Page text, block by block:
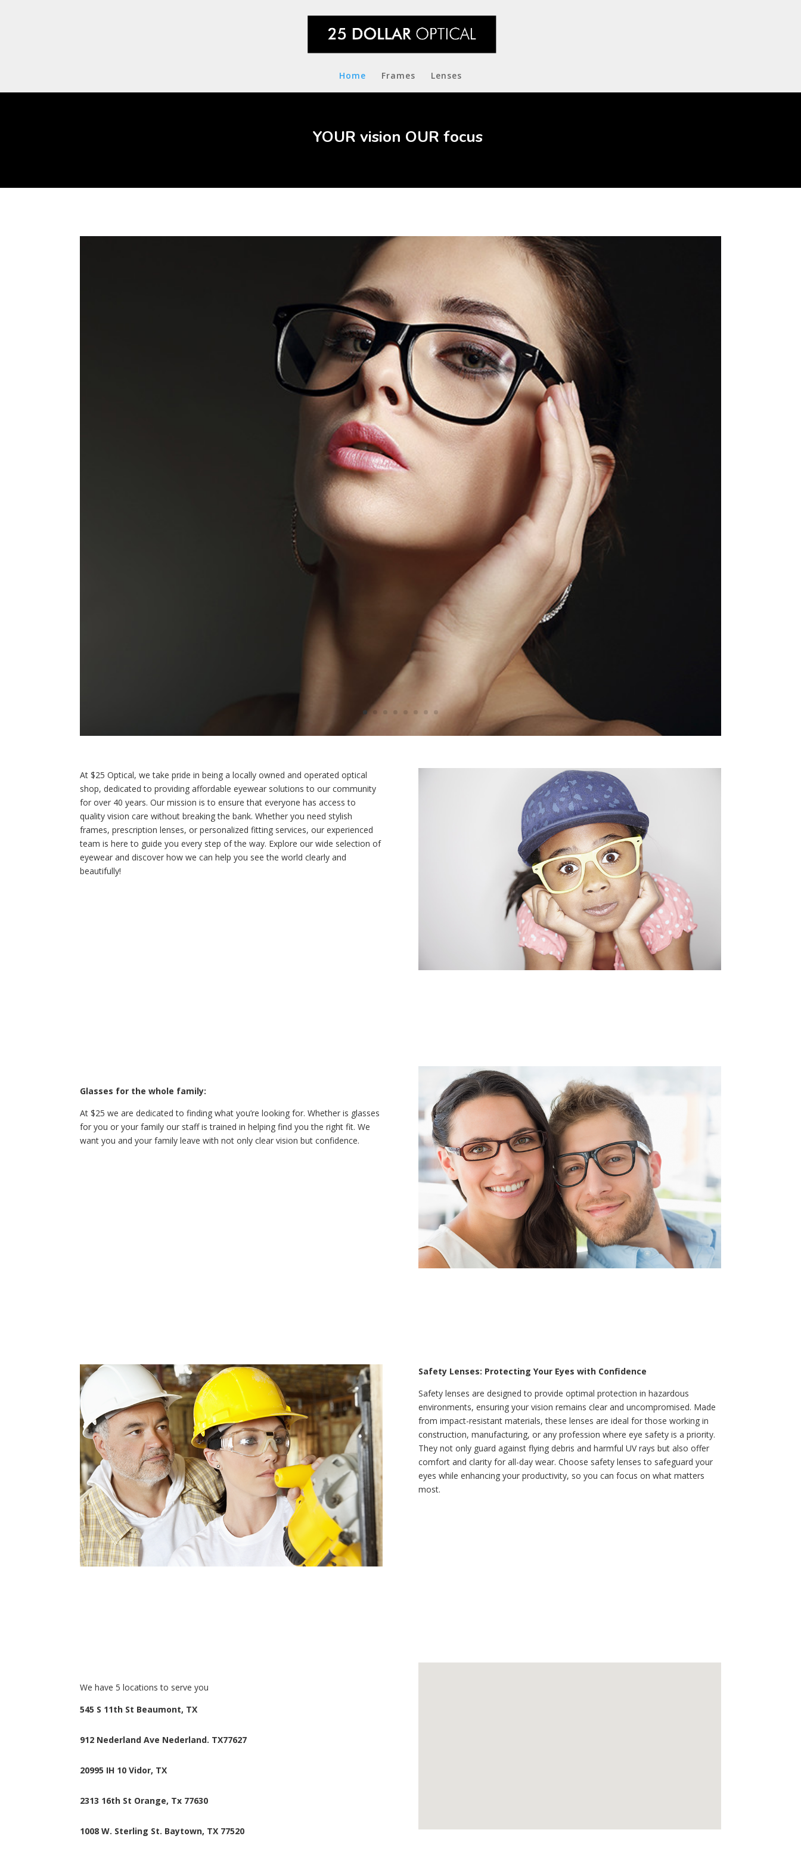
Home Frames Lenses
YOUR vision OUR focus
At $25 Optical, we take pride in being a locally owned and operated optical
shop, dedicated to providing affordable eyewear solutions to our community
for over 40 years. Our mission is to ensure that everyone has access to
quality vision care without breaking the bank. Whether you need stylish
frames, prescription lenses, or personalized fitting services, our experienced
team is here to guide you every step of the way. Explore our wide selection of
eyewear and discover how we can help you see the world clearly and
beautifully!
Glasses for the whole family:
At $25 we are dedicated to finding what you’re looking for. Whether is glasses
for you or your family our staff is trained in helping find you the right fit. We
want you and your family leave with not only clear vision but confidence.
Safety Lenses: Protecting Your Eyes with Confidence
Safety lenses are designed to provide optimal protection in hazardous
environments, ensuring your vision remains clear and uncompromised. Made
from impact-resistant materials, these lenses are ideal for those working in
construction, manufacturing, or any profession where eye safety is a priority.
They not only guard against flying debris and harmful UV rays but also offer
comfort and clarity for all-day wear. Choose safety lenses to safeguard your
eyes while enhancing your productivity, so you can focus on what matters
most.
We have 5 locations to serve you
545 S 11th St Beaumont, TX
912 Nederland Ave Nederland. TX77627
20995 IH 10Vidor, TX
2313 16th St Orange, Tx 77630
1008 W. Sterling St. Baytown, TX 77520